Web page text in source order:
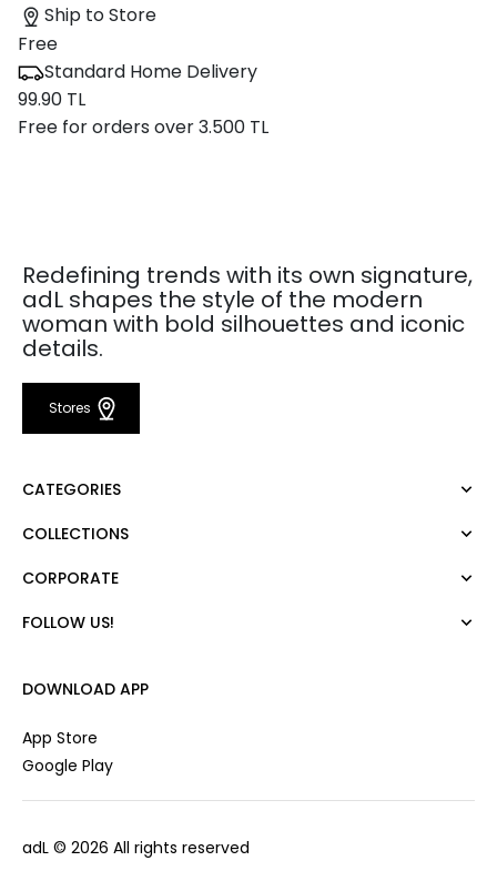
Ship to Store
Free
Standard Home Delivery
99.90 TL
Free for orders over 3.500 TL
Redefining trends with its own signature,
adL shapes the style of the modern
woman with bold silhouettes and iconic
details.
Stores
CATEGORIES
Dress
Pants
Cardigan
Vest
COLLECTIONS
Mert Aslan
CORPORATE
About Us
Career
Private Card
Stores
Frequently Asked Questions
FOLLOW US!
CUSTOMER SERVICES
DOWNLOAD APP
App Store
Google Play
adL © 2026 All rights reserved